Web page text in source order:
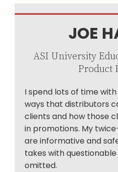
JOE
ASI University
Product
I spend lots of time
ways that distributors
clients and how those
in promotions. My
are informative and
takes with
omitted.